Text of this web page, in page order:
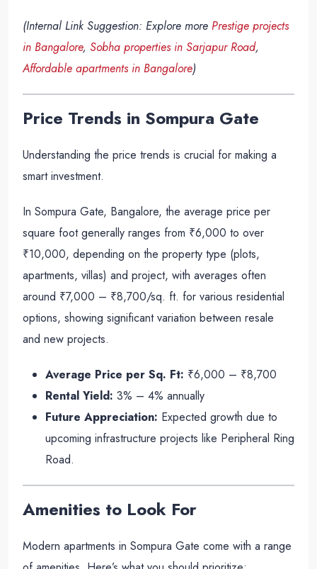
(Internal Link Suggestion: Explore more Prestige projects
in Bangalore, Sobha properties in Sarjapur Road,
Affordable apartments in Bangalore)
Price Trends in Sompura Gate
Understanding the price trends is crucial for making a
smart investment.
In Sompura Gate, Bangalore, the average price per
square foot generally ranges from ₹6,000 to over
₹10,000, depending on the property type (plots,
apartments, villas) and project, with averages often
around ₹7,000 – ₹8,700/sq. ft. for various residential
options, showing significant variation between resale
and new projects.
Average Price per Sq. Ft: ₹6,000 – ₹8,700
Rental Yield: 3% – 4% annually
Future Appreciation: Expected growth due to
upcoming infrastructure projects like Peripheral Ring
Road.
Amenities to Look For
Modern apartments in Sompura Gate come with a range